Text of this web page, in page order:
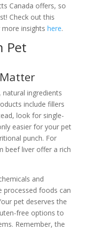
Canada offers, so
Check out this
insights here.
Pet
natural ingredients
include fillers
look for single-
easier for your pet
punch. For
beef liver offer a rich
and
processed foods can
pet deserves the
free options to
Remember, the